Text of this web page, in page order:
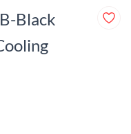
Black